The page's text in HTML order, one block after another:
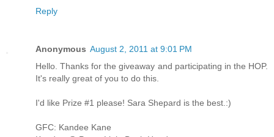
Reply
Anonymous August 2, 2011 at 9:01 PM
Hello. Thanks for the giveaway and participating in the HOP.
It's really great of you to do this.
I'd like Prize #1 please! Sara Shepard is the best.:)
GFC: Kandee Kane